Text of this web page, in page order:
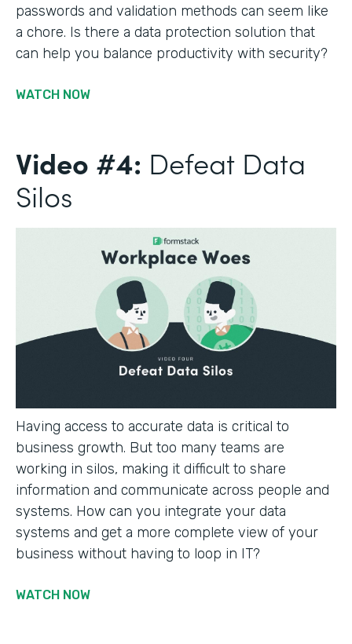
passwords and validation methods can seem like
a chore. Is there a data protection solution that
can help you balance productivity with security?
WATCH NOW
Video #4: Defeat Data
Silos
Having access to accurate data is critical to
business growth. But too many teams are
working in silos, making it difficult to share
information and communicate across people and
systems. How can you integrate your data
systems and get a more complete view of your
business without having to loop in IT?
WATCH NOW